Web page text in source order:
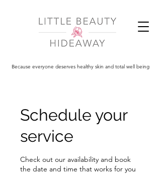
Because everyone deserves healthy skin and total well being
Schedule your
service
Check out our availability and book
the date and time that works for you